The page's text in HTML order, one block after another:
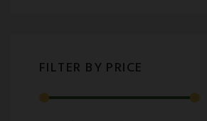
FILTER BY PRICE